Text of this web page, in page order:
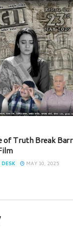
of Truth Break
DESK MAY 10, 2025